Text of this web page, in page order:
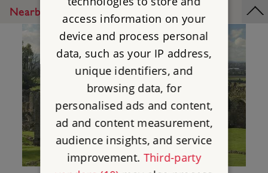
Nearby Placesaccess information on your
device and process personal
data, such as your IP address,
unique identifiers, and
browsing data, for
personalised ads and content,
ad and content measurement,
audience insights, and service
improvement. Third-party